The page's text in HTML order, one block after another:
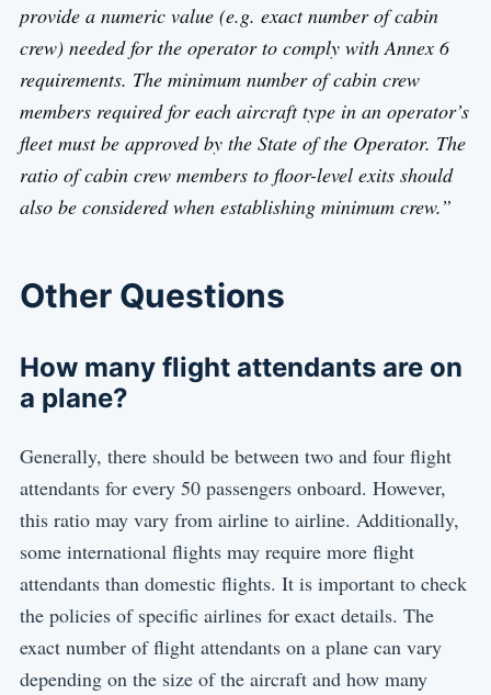
provide a numeric value (e.g. exact number of cabin
crew) needed for the operator to comply with Annex 6
requirements. The minimum number of cabin crew
members required for each aircraft type in an operator’s
fleet must be approved by the State of the Operator. The
ratio of cabin crew members to floor-level exits should
also be considered when establishing minimum crew.”
Other Questions
How many flight attendants are on
a plane?
Generally, there should be between two and four flight
attendants for every 50 passengers onboard. However,
this ratio may vary from airline to airline. Additionally,
some international flights may require more flight
attendants than domestic flights. It is important to check
the policies of specific airlines for exact details. The
exact number of flight attendants on a plane can vary
depending on the size of the aircraft and how many